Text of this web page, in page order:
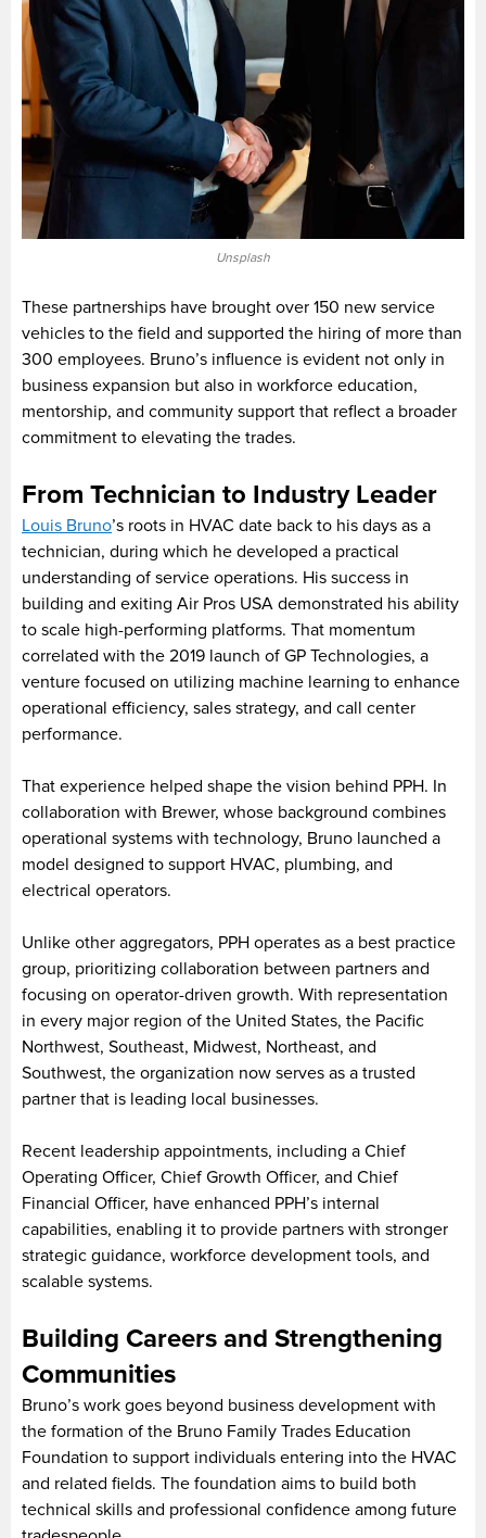
Unsplash
These partnerships have brought over 150 new service
vehicles to the field and supported the hiring of more than
300 employees. Bruno’s influence is evident not only in
business expansion but also in workforce education,
mentorship, and community support that reflect a broader
commitment to elevating the trades.
From Technician to Industry Leader
Louis Bruno’s roots in HVAC date back to his days as a
technician, during which he developed a practical
understanding of service operations. His success in
building and exiting Air Pros USA demonstrated his ability
to scale high-performing platforms. That momentum
correlated with the 2019 launch of GP Technologies, a
venture focused on utilizing machine learning to enhance
operational efficiency, sales strategy, and call center
performance.
That experience helped shape the vision behind PPH. In
collaboration with Brewer, whose background combines
operational systems with technology, Bruno launched a
model designed to support HVAC, plumbing, and
electrical operators.
Unlike other aggregators, PPH operates as a best practice
group, prioritizing collaboration between partners and
focusing on operator-driven growth. With representation
in every major region of the United States, the Pacific
Northwest, Southeast, Midwest, Northeast, and
Southwest, the organization now serves as a trusted
partner that is leading local businesses.
Recent leadership appointments, including a Chief
Operating Officer, Chief Growth Officer, and Chief
Financial Officer, have enhanced PPH’s internal
capabilities, enabling it to provide partners with stronger
strategic guidance, workforce development tools, and
scalable systems.
Building Careers and Strengthening
Communities
Bruno’s work goes beyond business development with
the formation of the Bruno Family Trades Education
Foundation to support individuals entering into the HVAC
and related fields. The foundation aims to build both
technical skills and professional confidence among future